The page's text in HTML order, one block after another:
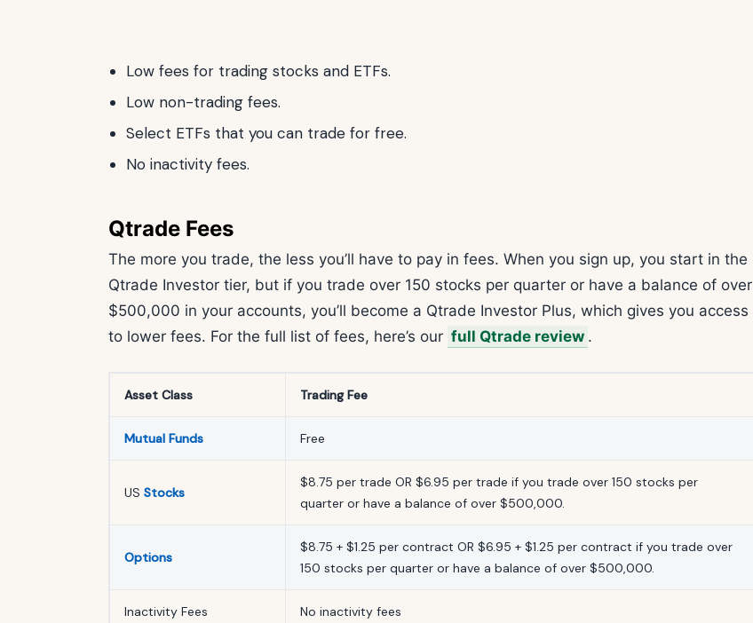
Low fees for trading stocks and ETFs.
Low non-trading fees.
Select ETFs that you can trade for free.
No inactivity fees.
Qtrade Fees
The more you trade, the less you’ll have to pay in fees. When you sign up, you start in the
Qtrade Investor tier, but if you trade over 150 stocks per quarter or have a balance of over
$500,000 in your accounts, you’ll become a Qtrade Investor Plus, which gives you access
to lower fees. For the full list of fees, here’s our full Qtrade review .
Asset Class Trading Fee
Mutual Funds Free
US Stocks
$8.75 per trade OR $6.95 per trade if you trade over 150 stocks per
quarter or have a balance of over $500,000.
Options
$8.75 + $1.25 per contract OR $6.95 + $1.25 per contract if you trade over
150 stocks per quarter or have a balance of over $500,000.
Inactivity Fees No inactivity fees